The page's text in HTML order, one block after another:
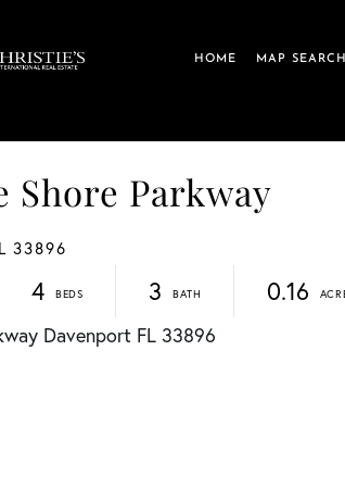
HOME MAP SEARCH
Shore Parkway
33896
4 3 0.16